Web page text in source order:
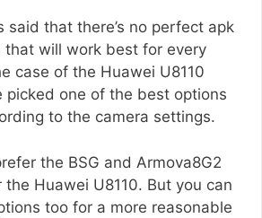
said that there’s no perfect apk
that will work best for every
case of the Huawei U8110
picked one of the best options
to the camera settings.
the BSG and Armova8G2
the Huawei U8110. But you can
too for a more reasonable